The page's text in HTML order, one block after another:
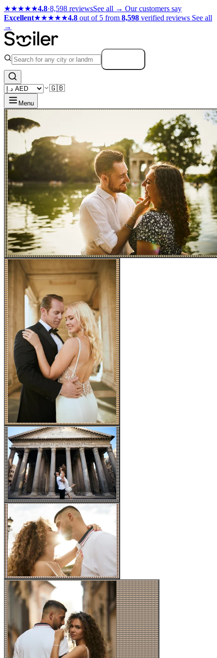
★★★★★4.8·8,598 reviewsSee all → Our customers say
Excellent★★★★★4.8 out of 5 from 8,598 verified reviews See all
→
🇬🇧
Menu